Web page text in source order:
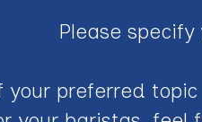
Please
your preferred